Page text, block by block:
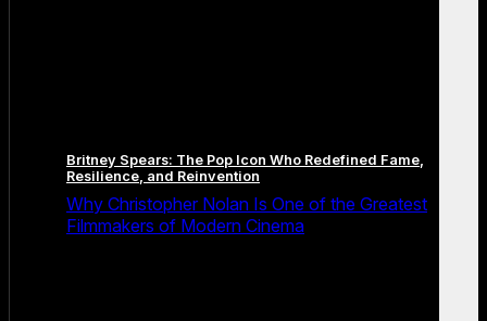
Britney Spears: The Pop Icon Who Redefined Fame,
Resilience, and Reinvention
Why Christopher Nolan Is One of the Greatest
Filmmakers of Modern Cinema